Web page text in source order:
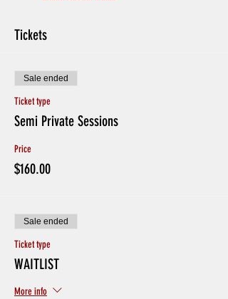
Players will bring their own water/drink
Chairs for breaks will be spread apart throughout
Hand Sanitizer and Soap to wash hands will be
available
EXHIBITING SYMPTOMS. Otherwise no Refunds for
missing sessions.
quarantine please do not sign up
Tickets
Sale ended
Ticket type
Semi Private Sessions
Price
$160.00
Sale ended
Ticket type
WAITLIST
More info